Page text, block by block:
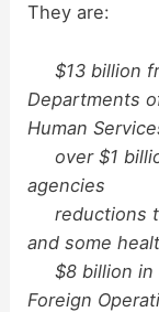
They are:
$13 billion
Departments
Human
over $1
agencies
reductions
and some
$8 billion in
Foreign